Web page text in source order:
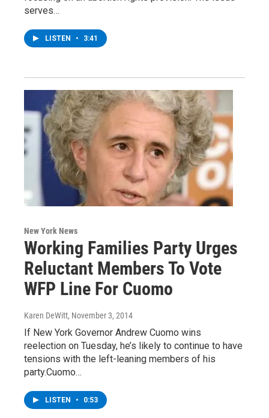
serves…
LISTEN • 3:41
New York News
Working Families Party Urges
Reluctant Members To Vote
WFP Line For Cuomo
Karen DeWitt, November 3, 2014
If New York Governor Andrew Cuomo wins
reelection on Tuesday, he’s likely to continue to have
tensions with the left-leaning members of his
party.Cuomo…
LISTEN • 0:53